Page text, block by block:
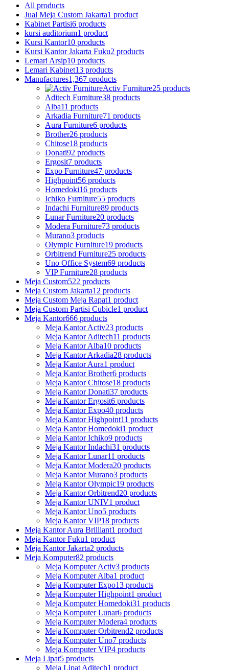
All products
Jual Meja Custom Jakarta1 product
Kabinet Partisi6 products
kursi auditorium1 product
Kursi Kantor10 products
Kursi Kantor Jakarta Fuku2 products
Lemari Arsip10 products
Lemari Kabinet13 products
Manufactures1,367 products
Activ Furniture25 products
Aditech Furniture38 products
Alba11 products
Arkadia Furniture71 products
Aura Furniture6 products
Brother26 products
Chitose18 products
Donati92 products
Ergosit7 products
Expo Furniture47 products
Highpoint56 products
Homedoki16 products
Ichiko Furniture55 products
Indachi Furniture89 products
Lunar Furniture20 products
Modera Furniture73 products
Murano3 products
Olympic Furniture19 products
Orbitrend Furniture25 products
Uno Office System69 products
VIP Furniture28 products
Meja Custom522 products
Meja Custom Jakarta12 products
Meja Custom Meja Rapat1 product
Meja Custom Partisi Cubicle1 product
Meja Kantor666 products
Meja Kantor Activ23 products
Meja Kantor Aditech11 products
Meja Kantor Alba10 products
Meja Kantor Arkadia28 products
Meja Kantor Aura1 product
Meja Kantor Brother6 products
Meja Kantor Chitose18 products
Meja Kantor Donati37 products
Meja Kantor Ergosit6 products
Meja Kantor Expo40 products
Meja Kantor Highpoint11 products
Meja Kantor Homedoki1 product
Meja Kantor Ichiko9 products
Meja Kantor Indachi31 products
Meja Kantor Lunar11 products
Meja Kantor Modera20 products
Meja Kantor Murano3 products
Meja Kantor Olympic19 products
Meja Kantor Orbitrend20 products
Meja Kantor UNIV1 product
Meja Kantor Uno5 products
Meja Kantor VIP18 products
Meja Kantor Aura Brilliant1 product
Meja Kantor Fuku1 product
Meja Kantor Jakarta2 products
Meja Komputer82 products
Meja Komputer Activ3 products
Meja Komputer Alba1 product
Meja Komputer Expo13 products
Meja Komputer Highpoint1 product
Meja Komputer Homedoki31 products
Meja Komputer Lunar6 products
Meja Komputer Modera4 products
Meja Komputer Orbitrend2 products
Meja Komputer Uno7 products
Meja Komputer VIP4 products
Meja Lipat5 products
Meja Lipat Aditech1 product